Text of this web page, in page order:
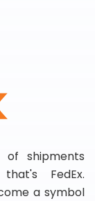
shipments
FedEx.
a symbol